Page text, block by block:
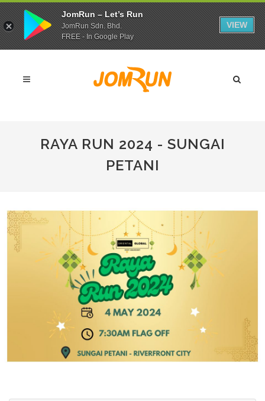
RAYA RUN 2024 - SUNGAI
PETANI
JomRun – Let’s Run
JomRun Sdn. Bhd.
FREE - In Google Play
VIEW